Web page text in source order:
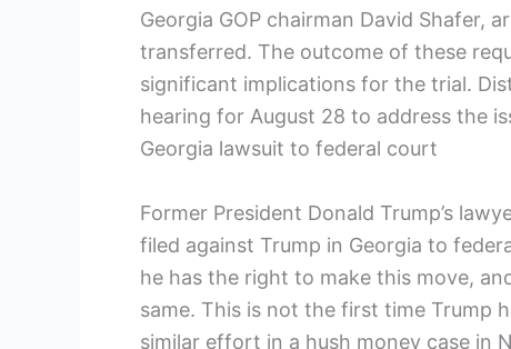
Georgia GOP chairman David Shafer,
transferred. The outcome of these
significant implications for the trial.
hearing for August 28 to address the
Georgia lawsuit to federal court
Former President Donald Trump’s
filed against Trump in Georgia to
he has the right to make this move,
same. This is not the first time Trump
similar effort in a hush money case in